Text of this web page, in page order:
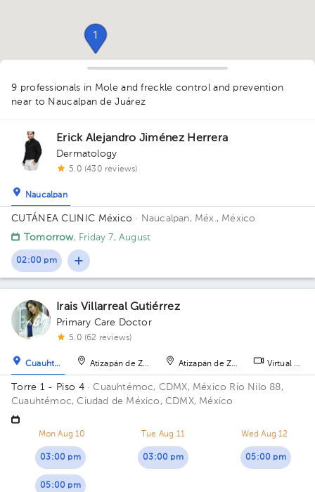
1
1 1
9 professionals in Mole and freckle control and prevention
near to Naucalpan de Juárez
Erick Alejandro Jiménez Herrera
Dermatology
5.0 (430 reviews)
Naucalpan
CUTÁNEA CLINIC México · Naucalpan, Méx., México
Tomorrow, Friday 7, August
02:00 pm
Irais Villarreal Gutiérrez
Primary Care Doctor
5.0 (62 reviews)
Cuauhtémoc Atizapán de Zaragoza Atizapán de Zaragoza Virtual
Torre 1 - Piso 4· Cuauhtémoc, CDMX, México Río Nilo 88,
Cuauhtémoc, Ciudad de México, CDMX, México
Mon Aug 10
03:00 pm
05:00 pm
Tue Aug 11
03:00 pm
Wed Aug 12
05:00 pm